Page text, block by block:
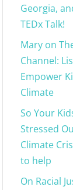
Georgia,
TEDx Talk!
Mary on
Channel:
Empower
Climate
So Your
Stressed
Climate
to help
On Racial